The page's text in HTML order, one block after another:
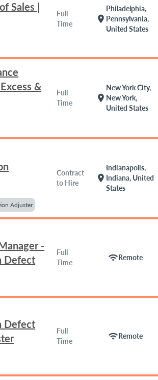
Sales |
Full
Time
location_on
Philadelphia,
Pennsylvania,
United States
&
Full
Time
location_on
New York City,
New York,
United States
Adjuster
Contract
to Hire
location_on
Indianapolis,
Indiana, United
States
-
Defect
Full
Time
wifiRemote
Defect
Full
Time
wifiRemote